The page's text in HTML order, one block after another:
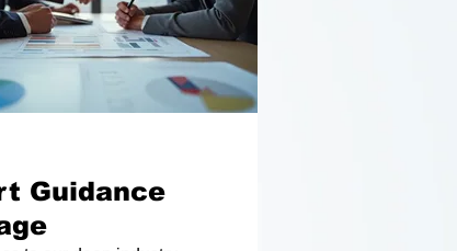
Guidance